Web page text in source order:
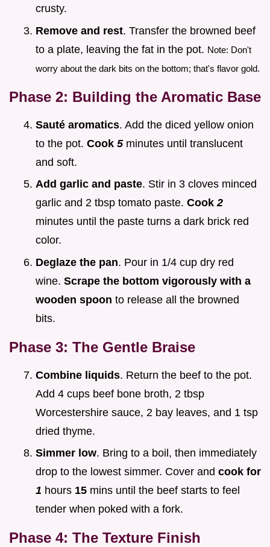
crusty.
Remove and rest. Transfer the browned beef
to a plate, leaving the fat in the pot. Note: Don't
worry about the dark bits on the bottom; that's flavor gold.
Phase 2: Building the Aromatic Base
Sauté aromatics. Add the diced yellow onion
to the pot. Cook 5minutes until translucent
and soft.
Add garlic and paste. Stir in 3 cloves minced
garlic and 2 tbsp tomato paste. Cook2
minutes until the paste turns a dark brick red
color.
Deglaze the pan. Pour in 1/4 cup dry red
wine. Scrape the bottom vigorously with a
wooden spoon to release all the browned
bits.
Phase 3: The Gentle Braise
Combine liquids. Return the beef to the pot.
Add 4 cups beef bone broth, 2 tbsp
Worcestershire sauce, 2 bay leaves, and 1 tsp
dried thyme.
Simmer low. Bring to a boil, then immediately
drop to the lowest simmer. Cover and cook for
1 hours 15 mins until the beef starts to feel
tender when poked with a fork.
Phase 4: The Texture Finish